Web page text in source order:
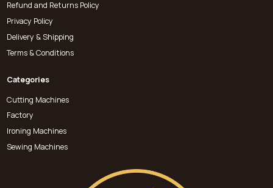
Refund and Returns Policy
Privacy Policy
Delivery & Shipping
Terms & Conditions
Categories
Cutting Machines
Factory
Ironing Machines
Sewing Machines